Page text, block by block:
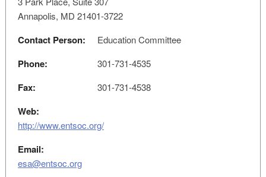
Annapolis, MD 21401-3722
Contact Person: Education Committee
Phone: 301-731-4535
Fax: 301-731-4538
Web:
http://www.entsoc.org/
Email:
esa@entsoc.org